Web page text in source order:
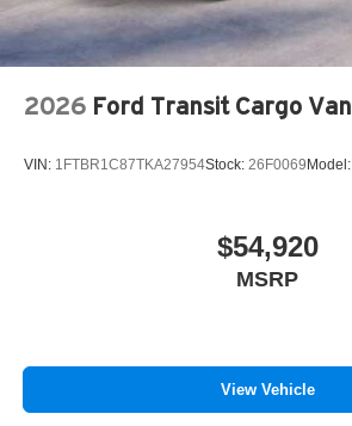
2026 Ford Transit Cargo Van
VIN: 1FTBR1C87TKA27954Stock: 26F0069 Model:
$54,920
MSRP
View Vehicle